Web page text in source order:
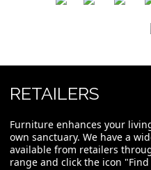
RETAILERS
Furniture enhances your
own sanctuary. We have a
available from retailers
range and click the icon